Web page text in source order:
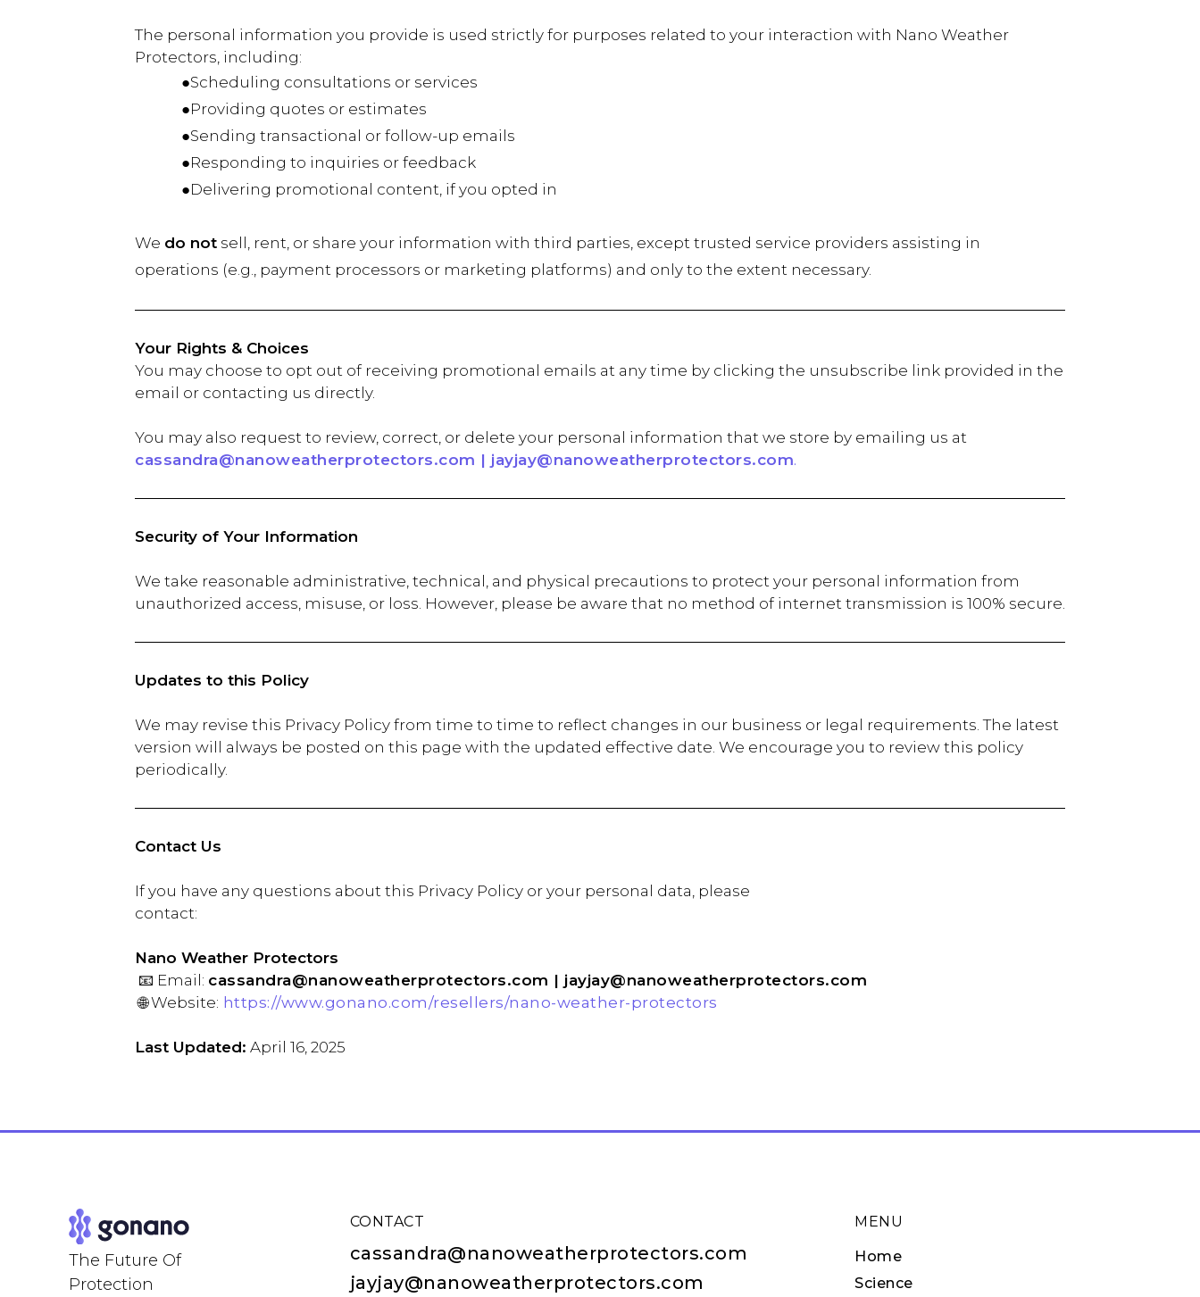
The personal information you provide is used strictly for purposes related to your interaction with Nano Weather
Protectors, including:
●Scheduling consultations or services
●Providing quotes or estimates
●Sending transactional or follow-up emails
●Responding to inquiries or feedback
●Delivering promotional content, if you opted in
We do not sell, rent, or share your information with third parties, except trusted service providers assisting in
operations (e.g., payment processors or marketing platforms) and only to the extent necessary.
Your Rights & Choices
You may choose to opt out of receiving promotional emails at any time by clicking the unsubscribe link provided in the
email or contacting us directly.
You may also request to review, correct, or delete your personal information that we store by emailing us at
cassandra@nanoweatherprotectors.com | jayjay@nanoweatherprotectors.com.
Security of Your Information
We take reasonable administrative, technical, and physical precautions to protect your personal information from
unauthorized access, misuse, or loss. However, please be aware that no method of internet transmission is 100% secure.
Updates to this Policy
We may revise this Privacy Policy from time to time to reflect changes in our business or legal requirements. The latest
version will always be posted on this page with the updated effective date. We encourage you to review this policy
periodically.
Contact Us
If you have any questions about this Privacy Policy or your personal data, please
contact:
Nano Weather Protectors
📧 Email: cassandra@nanoweatherprotectors.com | jayjay@nanoweatherprotectors.com
🌐 Website: https://www.gonano.com/resellers/nano-weather-protectors
Last Updated: April 16, 2025
The Future Of
Protection
CONTACT
cassandra@nanoweatherprotectors.com
jayjay@nanoweatherprotectors.com
MENU
Home
Science